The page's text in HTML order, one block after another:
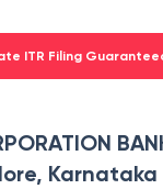
ITR Filing
Karnataka